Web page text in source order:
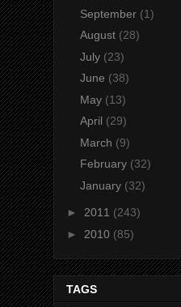
September (1)
August (28)
July (23)
June (38)
May (13)
April (29)
March (9)
February (32)
January (32)
► 2011 (243)
► 2010 (85)
TAGS